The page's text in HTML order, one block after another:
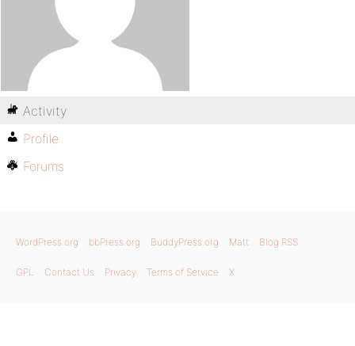
Activity
Profile
Forums
WordPress.org bbPress.org BuddyPress.org Matt Blog RSS
GPL Contact Us Privacy Terms of Service X